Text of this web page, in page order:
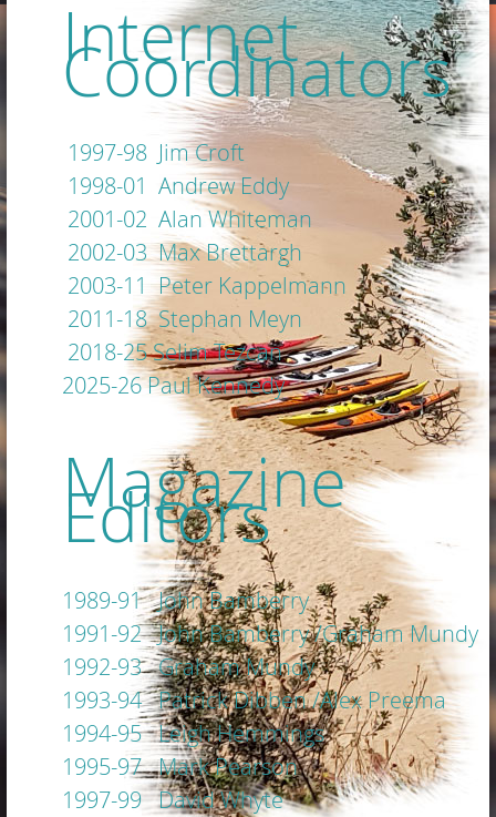
Internet
Coordinators
1997-98 Jim Croft
1998-01 Andrew Eddy
2001-02 Alan Whiteman
2002-03 Max Brettargh
2003-11 Peter Kappelmann
2011-18 Stephan Meyn
2018-25 Selim Tezcan
2025-26 Paul Kennedy
Magazine
Editors
1989-91 John Bamberry
1991-92 John Bamberry /Graham Mundy
1992-93 Graham Mundy
1993-94 Patrick Dibben /Alex Preema
1994-95 Leigh Hemmings
1995-97 Mark Pearson
1997-99 David Whyte